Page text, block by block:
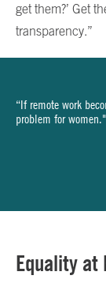
get them?’ Get
transparency.”
“If remote work
problem for women."
Equality at